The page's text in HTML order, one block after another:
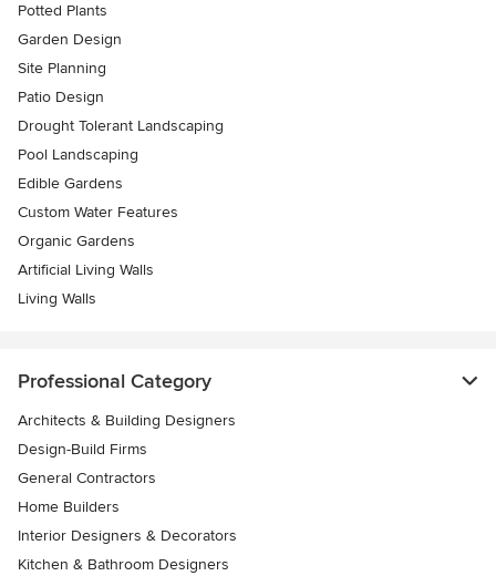
Potted Plants
Garden Design
Site Planning
Patio Design
Drought Tolerant Landscaping
Pool Landscaping
Edible Gardens
Custom Water Features
Organic Gardens
Artificial Living Walls
Living Walls
Professional Category
Architects & Building Designers
Design-Build Firms
General Contractors
Home Builders
Interior Designers & Decorators
Kitchen & Bathroom Designers